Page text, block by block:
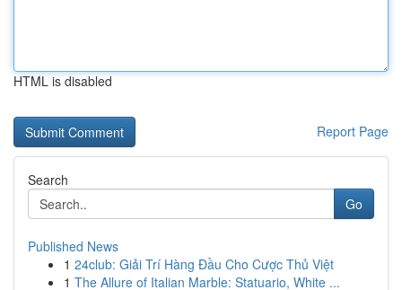
HTML is disabled
Report Page
Search
Go
Published News
1 24club: Giải Trí Hàng Đầu Cho Cược Thủ Việt
1 The Allure of Italian Marble: Statuario, White ...